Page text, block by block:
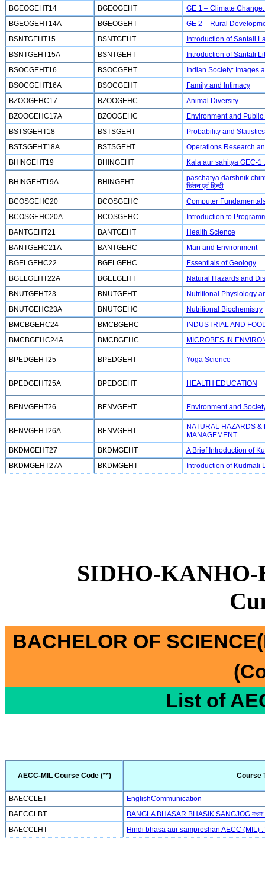
BGEOGEHT14
BGEOGEHT
GE 1 – Climate
BGEOGEHT14A
BGEOGEHT
GE 2 – Rural
BSNTGEHT15
BSNTGEHT
Introduction of Santali
BSNTGEHT15A
BSNTGEHT
Introduction of Santali
BSOCGEHT16
BSOCGEHT
Indian Society: Images
BSOCGEHT16A
BSOCGEHT
Family and Intimacy
BZOOGEHC17
BZOOGEHC
Animal Diversity
BZOOGEHC17A
BZOOGEHC
Environment and
BSTSGEHT18
BSTSGEHT
Probability and Statistics
BSTSGEHT18A
BSTSGEHT
Operations Research
BHINGEHT19
BHINGEHT Kala aur sahitya GEC-1
BHINGEHT19A BHINGEHT
paschatya darshnik
चिंतन एवं हिन्दी
BCOSGEHC20
BCOSGEHC
Computer
BCOSGEHC20A
BCOSGEHC
Introduction to
BANTGEHT21
BANTGEHT
Health Science
BANTGEHC21A
BANTGEHC
Man and Environment
BGELGEHC22
BGELGEHC
Essentials of Geology
BGELGEHT22A
BGELGEHT
Natural Hazards and
BNUTGEHT23
BNUTGEHT
Nutritional Physiology
BNUTGEHC23A
BNUTGEHC
Nutritional Biochemistry
BMCBGEHC24
BMCBGEHC
INDUSTRIAL AND
BMCBGEHC24A
BMCBGEHC MICROBES IN
BPEDGEHT25 BPEDGEHT Yoga Science
BPEDGEHT25A BPEDGEHT HEALTH EDUCATION
BENVGEHT26 BENVGEHT Environment and
BENVGEHT26A BENVGEHT
NATURAL HAZARDS
MANAGEMENT
BKDMGEHT27
BKDMGEHT
A Brief Introduction of
BKDMGEHT27A
BKDMGEHT Introduction of Kudmali
SIDHO-
BACHELOR OF
List of
AECC-MIL Course Code (**) Course
BAECCLET
EnglishCommunication
BAECCLBT
BANGLA BHASAR BHASIK SANGJOG বাংলা
BAECCLHT
Hindi bhasa aur sampreshan AECC (MIL) :